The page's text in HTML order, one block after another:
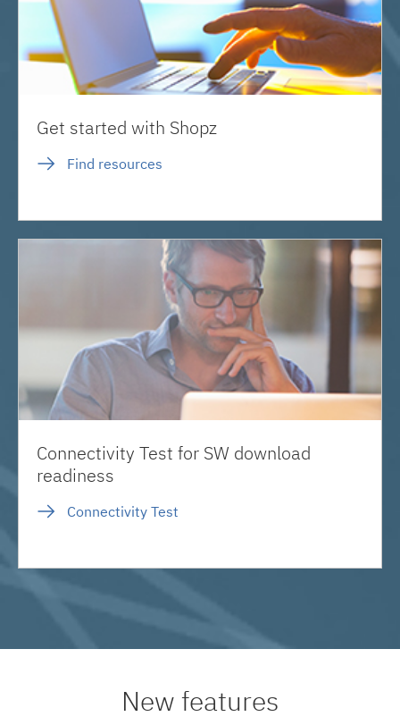
Get started with Shopz
Find resources
Connectivity Test for SW download
readiness
Connectivity Test
New features